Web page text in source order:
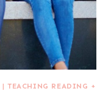
| TEACHING READING +